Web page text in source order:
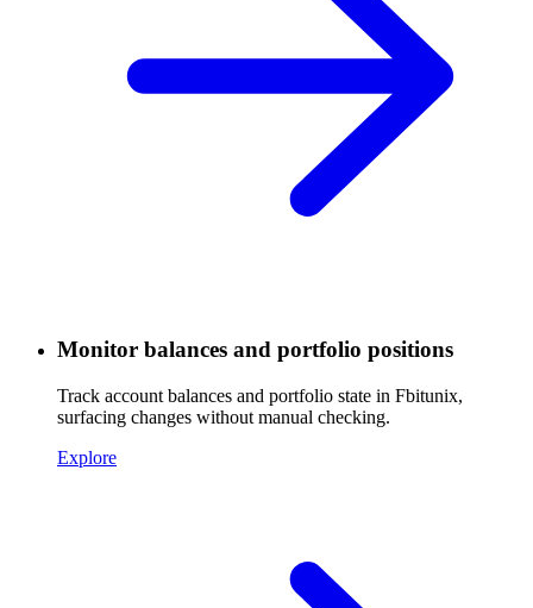
Monitor balances and portfolio positions
Track account balances and portfolio state in Fbitunix,
surfacing changes without manual checking.
Explore